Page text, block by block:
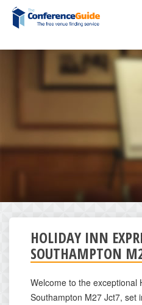
Skip
main
HOLIDAY INN
SOUTHAMPTON
Welcome to the exceptional
Southampton M27 Jct7, set